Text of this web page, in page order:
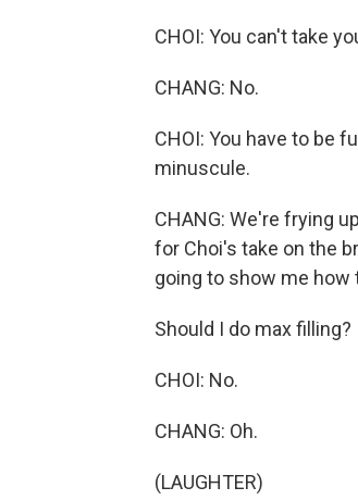
CHOI: You can't take
CHANG: No.
CHOI: You have to be
minuscule.
CHANG: We're frying
for Choi's take on the
going to show me how
Should I do max filling?
CHOI: No.
CHANG: Oh.
(LAUGHTER)